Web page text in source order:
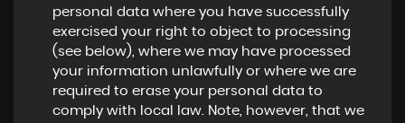
personal data where you have successfully
exercised your right to object to processing
(see below), where we may have processed
your information unlawfully or where we are
required to erase your personal data to
comply with local law. Note, however, that we